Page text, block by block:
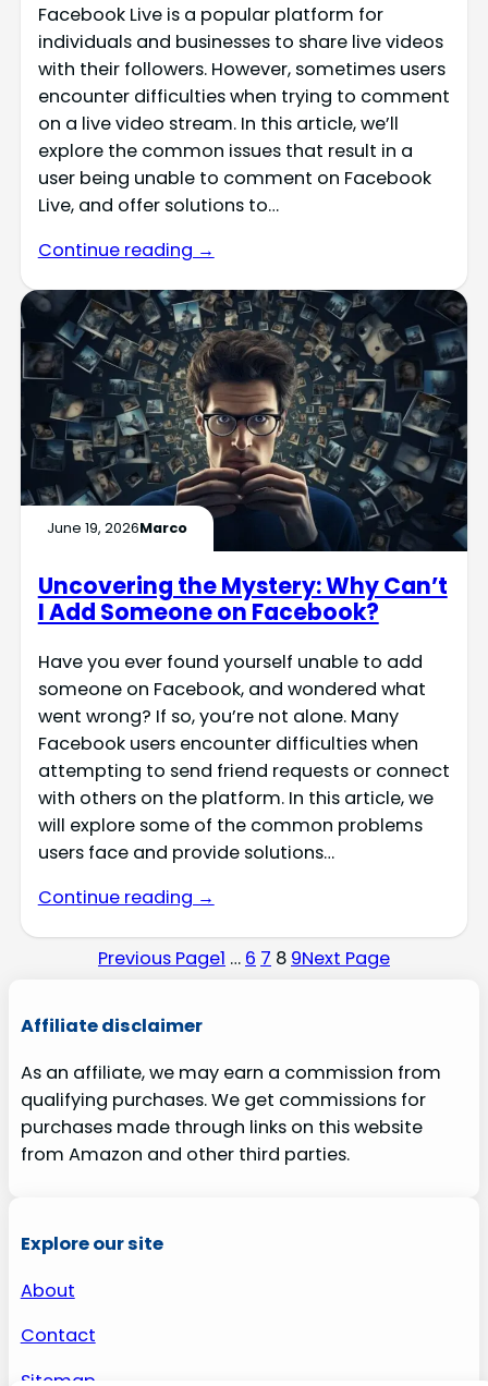
Facebook Live is a popular platform for
individuals and businesses to share live videos
with their followers. However, sometimes users
encounter difficulties when trying to comment
on a live video stream. In this article, we’ll
explore the common issues that result in a
user being unable to comment on Facebook
Live, and offer solutions to…
Continue reading →
June 19, 2026Marco
Uncovering the Mystery: Why Can’t
I Add Someone on Facebook?
Have you ever found yourself unable to add
someone on Facebook, and wondered what
went wrong? If so, you’re not alone. Many
Facebook users encounter difficulties when
attempting to send friend requests or connect
with others on the platform. In this article, we
will explore some of the common problems
users face and provide solutions…
Continue reading →
Previous Page1 … 6 7 8 9Next Page
Affiliate disclaimer
As an affiliate, we may earn a commission from
qualifying purchases. We get commissions for
purchases made through links on this website
from Amazon and other third parties.
Explore our site
About
Contact
Sitemap